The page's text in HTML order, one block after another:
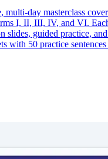
multi-day masterclass
I, II, III, IV, and VI.
slides, guided practice,
with 50 practice